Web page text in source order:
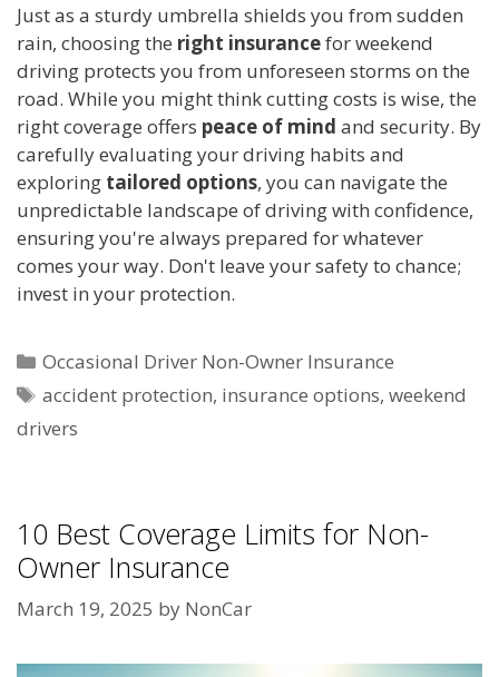
Just as a sturdy umbrella shields you from sudden
rain, choosing the right insurancefor weekend
driving protects you from unforeseen storms on the
road. While you might think cutting costs is wise, the
right coverage offers peace of mind and security. By
carefully evaluating your driving habits and
exploring tailored options, you can navigate the
unpredictable landscape of driving with confidence,
ensuring you're always prepared for whatever
comes your way. Don't leave your safety to chance;
invest in your protection.
Categories
Occasional Driver Non-Owner Insurance
Tags
accident protection, insurance options,weekend
drivers
10 Best Coverage Limits for Non-
Owner Insurance
March 19, 2025 by NonCar